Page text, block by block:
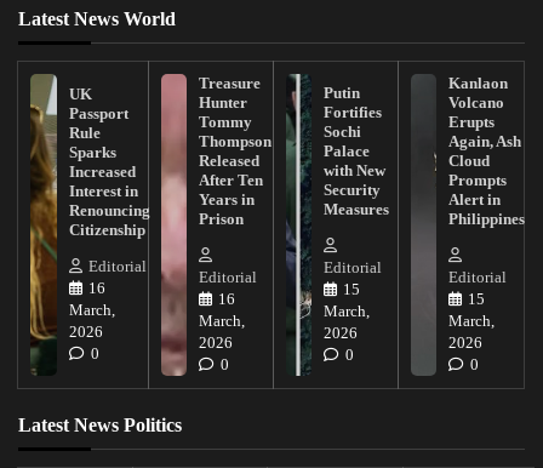
Latest News World
UK
Passport
Rule
Sparks
Increased
Interest in
Renouncing
Citizenship
Editorial
16
March,
2026
0
Treasure
Hunter
Tommy
Thompson
Released
After Ten
Years in
Prison
Editorial
16
March,
2026
0
Putin
Fortifies
Sochi
Palace
with New
Security
Measures
Editorial
15
March,
2026
0
Kanlaon
Volcano
Erupts
Again, Ash
Cloud
Prompts
Alert in
Philippines
Editorial
15
March,
2026
0
Latest News Politics